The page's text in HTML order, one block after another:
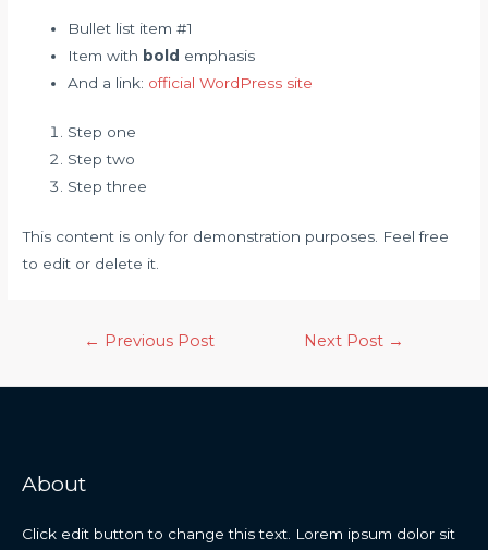
Bullet list item #1
Item with bold emphasis
And a link: official WordPress site
Step one
Step two
Step three
This content is only for demonstration purposes. Feel free
to edit or delete it.
← Previous Post Next Post →
About
Click edit button to change this text. Lorem ipsum dolor sit